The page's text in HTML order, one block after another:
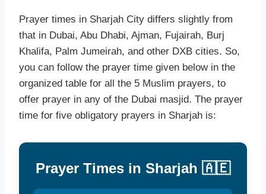
Prayer times in Sharjah City differs slightly from
that in Dubai, Abu Dhabi, Ajman, Fujairah, Burj
Khalifa, Palm Jumeirah, and other DXB cities. So,
you can follow the prayer time given below in the
organized table for all the 5 Muslim prayers, to
offer prayer in any of the Dubai masjid. The prayer
time for five obligatory prayers in Sharjah is:
Prayer Times in Sharjah 🇦🇪